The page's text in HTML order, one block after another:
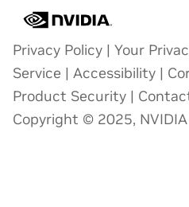
Privacy Policy | Your
Service | Accessibility |
Product Security |
Copyright © 2025,